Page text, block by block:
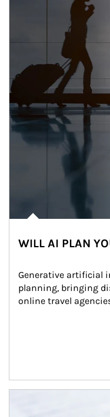
WILL AI PLAN
Generative artificial
planning, bringing
online travel